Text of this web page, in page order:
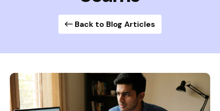
Back to Blog Articles